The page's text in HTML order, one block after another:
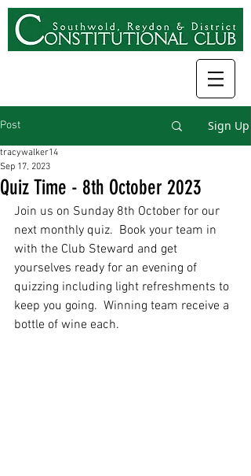
Post Sign Up
Quiz Time - 8th October 2023
tracywalker14
Sep 17, 2023
Join us on Sunday 8th October for our
next monthly quiz.  Book your team in
with the Club Steward and get
yourselves ready for an evening of
quizzing including light refreshments to
keep you going.  Winning team receive a
bottle of wine each.